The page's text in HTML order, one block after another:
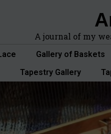
A journal of my
Gallery of Baskets
Tapestry Gallery